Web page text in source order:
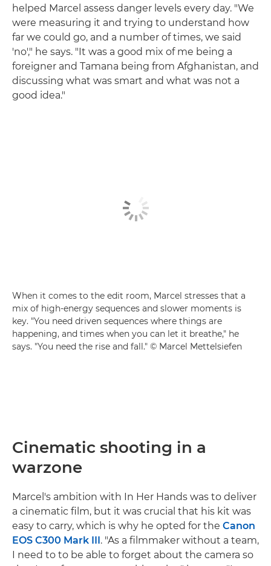
helped Marcel assess danger levels every day. "We
were measuring it and trying to understand how
far we could go, and a number of times, we said
'no'," he says. "It was a good mix of me being a
foreigner and Tamana being from Afghanistan, and
discussing what was smart and what was not a
good idea."
When it comes to the edit room, Marcel stresses that a
mix of high-energy sequences and slower moments is
key. "You need driven sequences where things are
happening, and times when you can let it breathe," he
says. "You need the rise and fall." © Marcel Mettelsiefen
Cinematic shooting in a
warzone
Marcel's ambition with In Her Hands was to deliver
a cinematic film, but it was crucial that his kit was
easy to carry, which is why he opted for the Canon
EOS C300 Mark III . "As a filmmaker without a team,
I need to to be able to forget about the camera so